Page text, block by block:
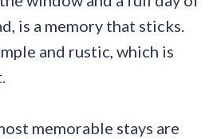
is a memory that sticks.
and rustic, which is
memorable stays are